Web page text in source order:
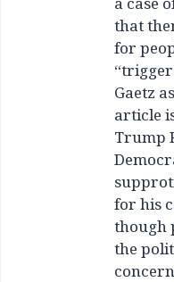
that
for
Gaetz
article
Trump
for his
though
the